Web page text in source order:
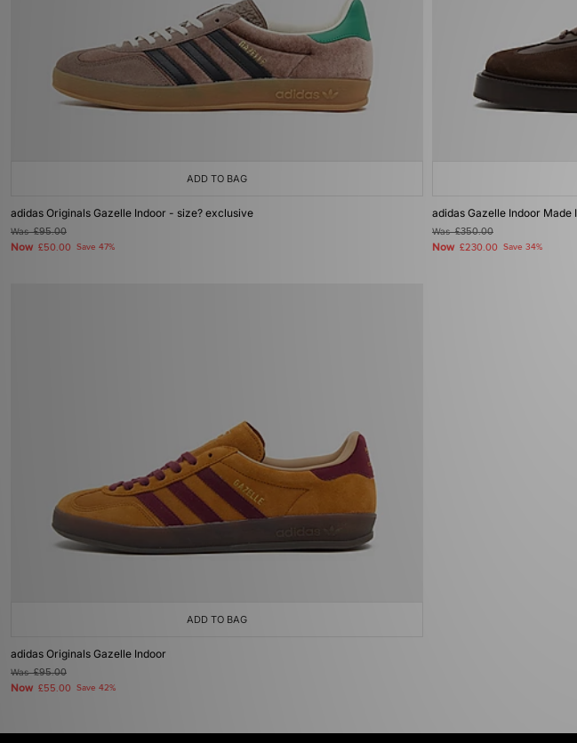
ADD TO BAG
adidas Originals Gazelle Indoor - size? exclusive
Was£95.00
Now £50.00 Save 47%
adidas Gazelle Indoor Made
Was£350.00
Now £230.00 Save 34%
ADD TO BAG
adidas Originals Gazelle Indoor
Was£95.00
Now £55.00 Save 42%